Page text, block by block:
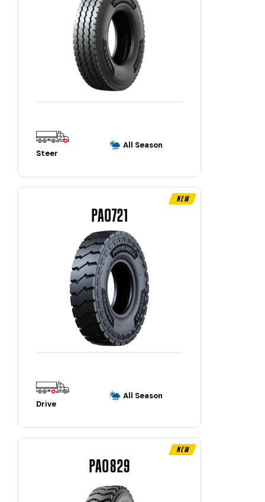
Steer
All Season
New
PAO721
Drive
All Season
New
PAO829